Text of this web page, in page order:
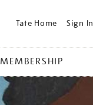
Tate Home Sign In
MEMBERSHIP